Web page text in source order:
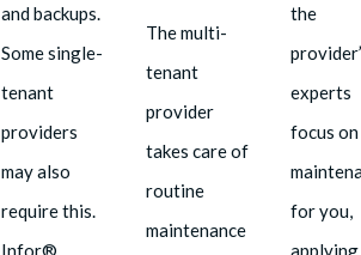
and backups.
Some single-
tenant
providers
may also
require this.
Infor®,
The multi-
tenant
provider
takes care of
routine
maintenance
the
experts
focus on
for you,
applying